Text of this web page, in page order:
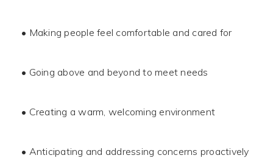
• Making people feel comfortable and cared for
• Going above and beyond to meet needs
• Creating a warm, welcoming environment
• Anticipating and addressing concerns proactively